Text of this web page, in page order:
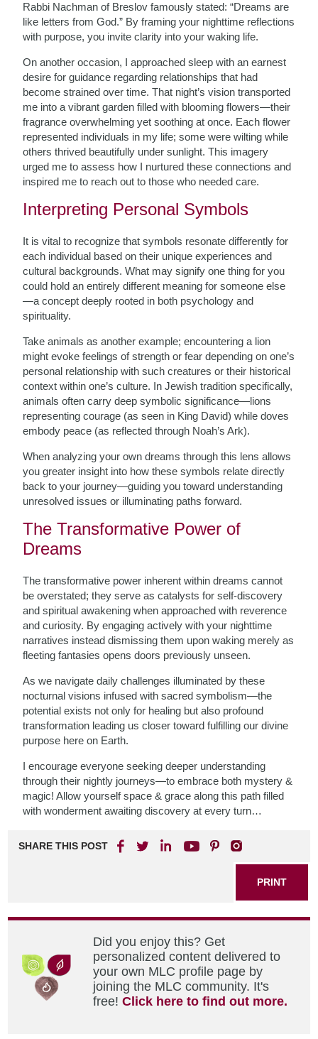
Rabbi Nachman of Breslov famously stated: “Dreams are
like letters from God.” By framing your nighttime reflections
with purpose, you invite clarity into your waking life.
On another occasion, I approached sleep with an earnest
desire for guidance regarding relationships that had
become strained over time. That night’s vision transported
me into a vibrant garden filled with blooming flowers—their
fragrance overwhelming yet soothing at once. Each flower
represented individuals in my life; some were wilting while
others thrived beautifully under sunlight. This imagery
urged me to assess how I nurtured these connections and
inspired me to reach out to those who needed care.
Interpreting Personal Symbols
It is vital to recognize that symbols resonate differently for
each individual based on their unique experiences and
cultural backgrounds. What may signify one thing for you
could hold an entirely different meaning for someone else
—a concept deeply rooted in both psychology and
spirituality.
Take animals as another example; encountering a lion
might evoke feelings of strength or fear depending on one’s
personal relationship with such creatures or their historical
context within one’s culture. In Jewish tradition specifically,
animals often carry deep symbolic significance—lions
representing courage (as seen in King David) while doves
embody peace (as reflected through Noah’s Ark).
When analyzing your own dreams through this lens allows
you greater insight into how these symbols relate directly
back to your journey—guiding you toward understanding
unresolved issues or illuminating paths forward.
The Transformative Power of
Dreams
The transformative power inherent within dreams cannot
be overstated; they serve as catalysts for self-discovery
and spiritual awakening when approached with reverence
and curiosity. By engaging actively with your nighttime
narratives instead dismissing them upon waking merely as
fleeting fantasies opens doors previously unseen.
As we navigate daily challenges illuminated by these
nocturnal visions infused with sacred symbolism—the
potential exists not only for healing but also profound
transformation leading us closer toward fulfilling our divine
purpose here on Earth.
I encourage everyone seeking deeper understanding
through their nightly journeys—to embrace both mystery &
magic! Allow yourself space & grace along this path filled
with wonderment awaiting discovery at every turn…
SHARE THIS POST
PRINT
Did you enjoy this? Get
personalized content delivered to
your own MLC profile page by
joining the MLC community. It's
free!Click here to find out more.